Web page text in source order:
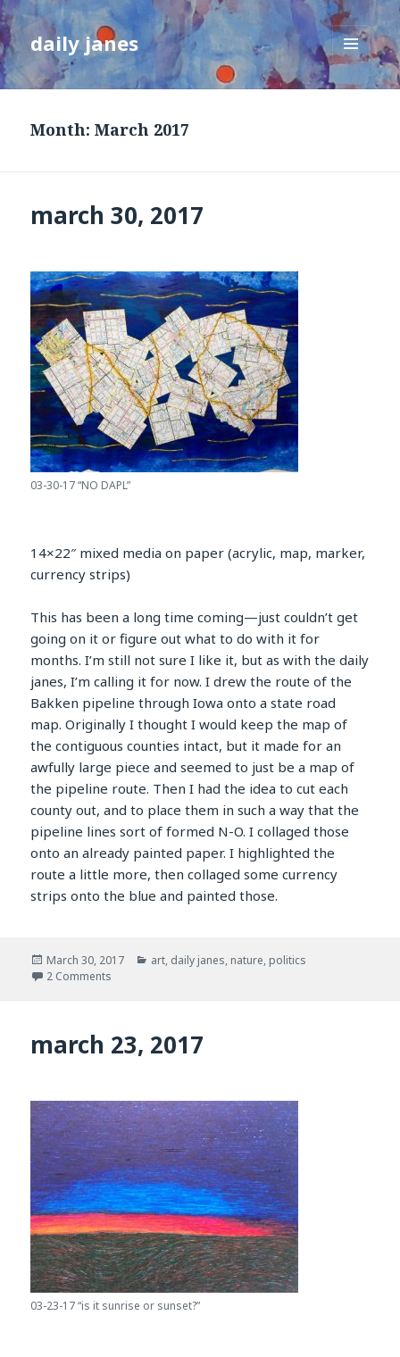
daily janes
MENU
AND
Month:March 2017
march 30, 2017
03-30-17 “NO DAPL”
14×22″ mixed media on paper (acrylic, map, marker,
currency strips)
This has been a long time coming—just couldn’t get
going on it or figure out what to do with it for
months. I’m still not sure I like it, but as with the daily
janes, I’m calling it for now. I drew the route of the
Bakken pipeline through Iowa onto a state road
map. Originally I thought I would keep the map of
the contiguous counties intact, but it made for an
awfully large piece and seemed to just be a map of
the pipeline route. Then I had the idea to cut each
county out, and to place them in such a way that the
pipeline lines sort of formed N-O. I collaged those
onto an already painted paper. I highlighted the
route a little more, then collaged some currency
strips onto the blue and painted those.
Posted
on
March 30, 2017 Categories
art, daily janes, nature, politics
2 Comments
march 23, 2017
03-23-17 “is it sunrise or sunset?”